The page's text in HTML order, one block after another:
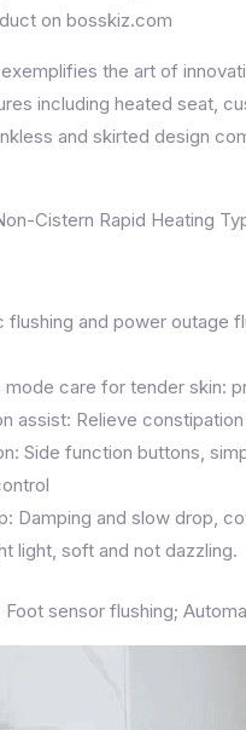
on bosskiz.com
exemplifies the art of
including heated seat,
and skirted design
Cistern Rapid Heating
flushing and power outage
mode care for tender skin:
assist: Relieve
Side function buttons,
Damping and slow drop,
light, soft and not dazzling.
sensor flushing;